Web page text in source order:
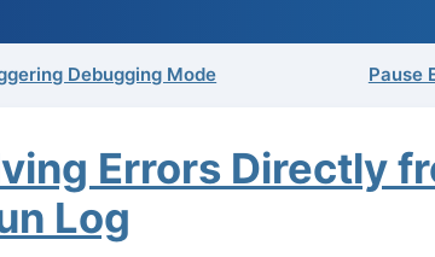
Debugging Mode Pause
Errors Directly
Log